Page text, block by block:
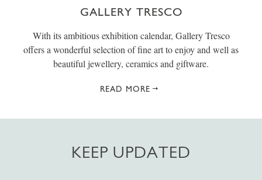
GALLERY TRESCO
With its ambitious exhibition calendar, Gallery Tresco
offers a wonderful selection of fine art to enjoy and well as
beautiful jewellery, ceramics and giftware.
READ MORE
KEEP UPDATED